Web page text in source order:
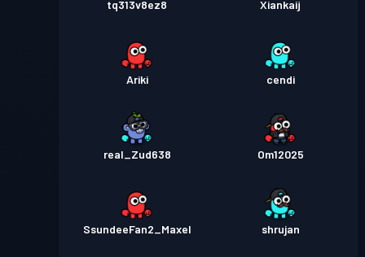
tq313v8ez8 Xiankaij
Ariki cendi
real_Zud638 Om12025
SsundeeFan2_Maxel shrujan